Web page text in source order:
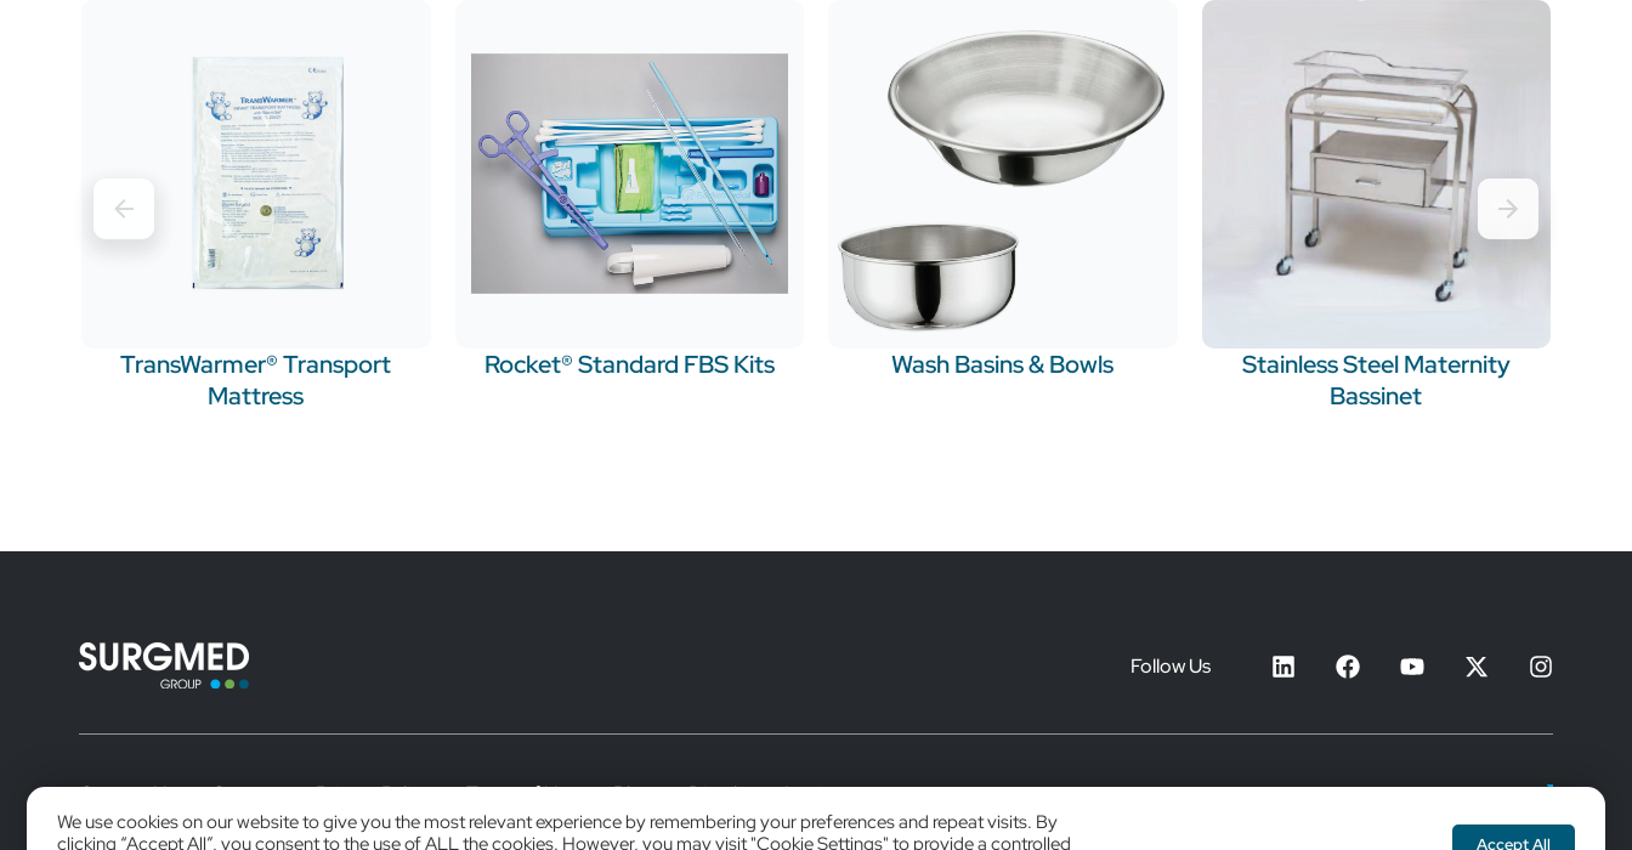
TransWarmer® Transport
Mattress
Rocket® Standard FBS Kits Wash Basins & Bowls
Stainless Steel Maternity
Bassinet
Follow Us
Contact Us Careers Privacy Policy Terms of Use Blog Distributor Login
We use cookies on our website to give you the most relevant experience by remembering your preferences and repeat visits. By
clicking “Accept All”, you consent to the use of ALL the cookies. However, you may visit "Cookie Settings" to provide a controlled
Accept All